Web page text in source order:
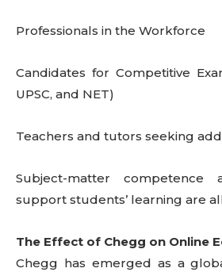
Professionals in the Workforce
Candidates for Competitive
UPSC, and NET)
Teachers and tutors seeking
Subject-matter
support students’ learning are
The Effect of Chegg on Online
Chegg has emerged as a